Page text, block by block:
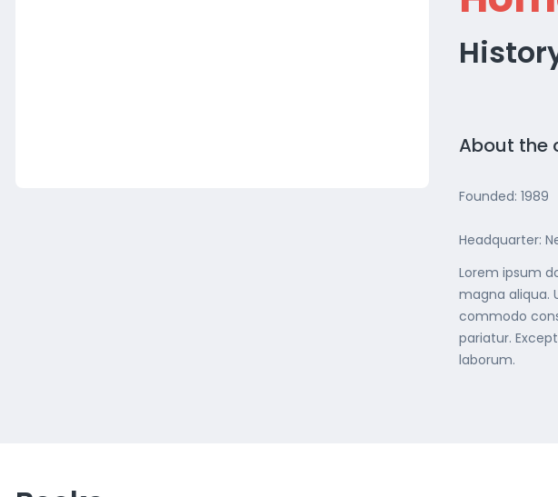
About the
Founded: 1989
Headquarter:
Lorem ipsum
magna aliqua.
commodo
pariatur.
laborum.